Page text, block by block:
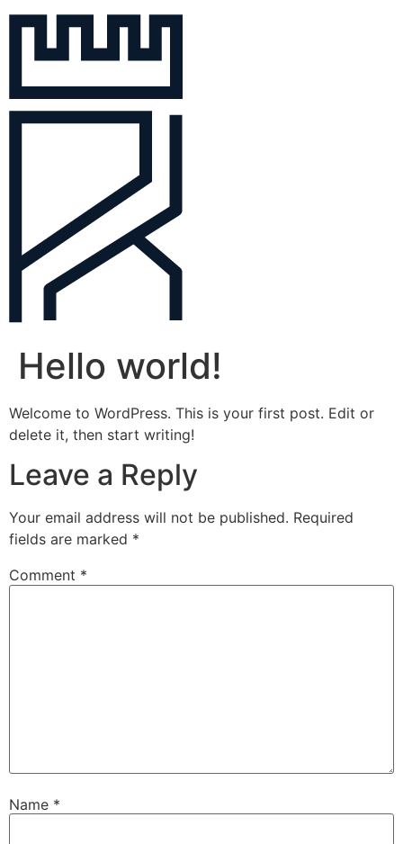
Hello world!
Welcome to WordPress. This is your first post. Edit or
delete it, then start writing!
Leave a Reply
Your email address will not be published. Required
fields are marked *
Comment *
Name *